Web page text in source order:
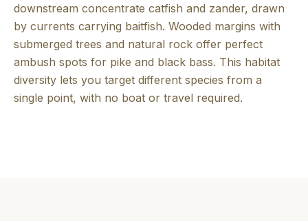
downstream concentrate catfish and zander, drawn
by currents carrying baitfish. Wooded margins with
submerged trees and natural rock offer perfect
ambush spots for pike and black bass. This habitat
diversity lets you target different species from a
single point, with no boat or travel required.